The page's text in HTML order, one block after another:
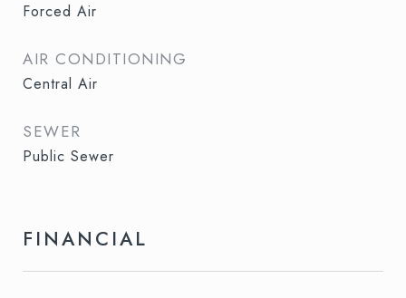
Forced Air
AIR CONDITIONING
Central Air
SEWER
Public Sewer
FINANCIAL